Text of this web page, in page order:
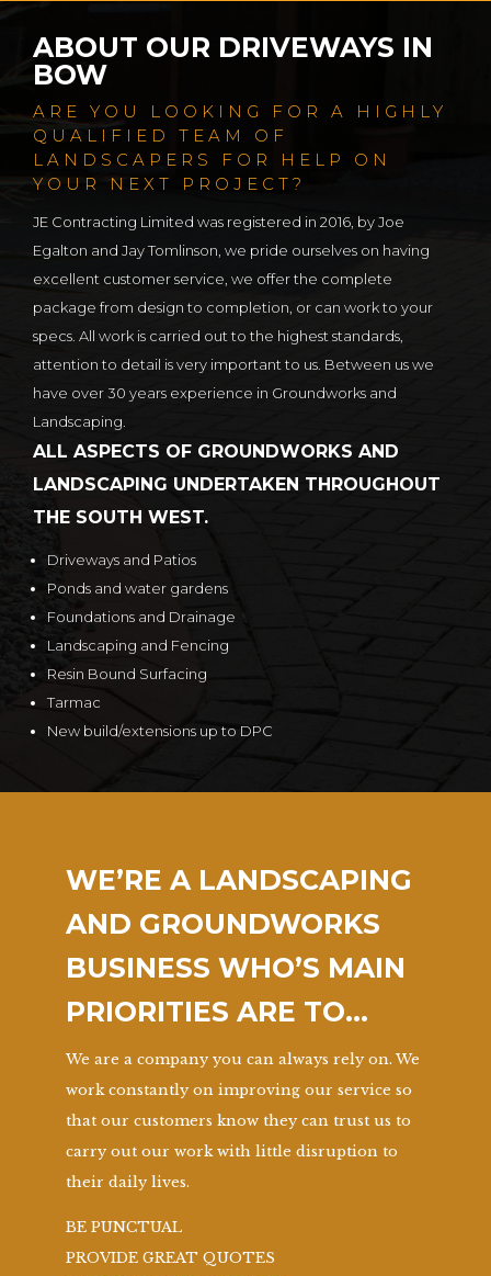
ABOUT OUR DRIVEWAYS IN
BOW
ARE YOU LOOKING FOR A HIGHLY
QUALIFIED TEAM OF
LANDSCAPERS FOR HELP ON
YOUR NEXT PROJECT?
JE Contracting Limited was registered in 2016, by Joe
Egalton and Jay Tomlinson, we pride ourselves on having
excellent customer service, we offer the complete
package from design to completion, or can work to your
specs. All work is carried out to the highest standards,
attention to detail is very important to us. Between us we
have over 30 years experience in Groundworks and
Landscaping.
ALL ASPECTS OF GROUNDWORKS AND
LANDSCAPING UNDERTAKEN THROUGHOUT
THE SOUTH WEST.
Driveways and Patios
Ponds and water gardens
Foundations and Drainage
Landscaping and Fencing
Resin Bound Surfacing
Tarmac
New build/extensions up to DPC
WE’RE A LANDSCAPING
AND GROUNDWORKS
BUSINESS WHO’S MAIN
PRIORITIES ARE TO…
We are a company you can always rely on. We
work constantly on improving our service so
that our customers know they can trust us to
carry out our work with little disruption to
their daily lives.
BE PUNCTUAL
PROVIDE GREAT QUOTES